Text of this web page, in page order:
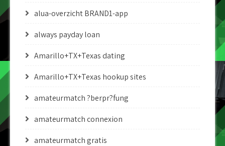
alua-overzicht BRAND1-app
always payday loan
Amarillo+TX+Texas dating
Amarillo+TX+Texas hookup sites
amateurmatch ?berpr?fung
amateurmatch connexion
amateurmatch gratis